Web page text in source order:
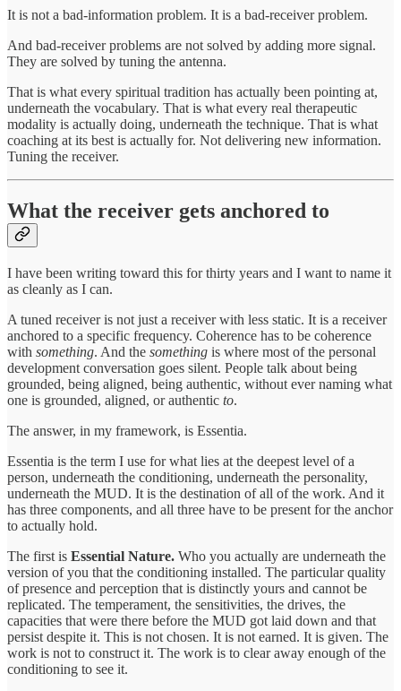
It is not a bad-information problem. It is a bad-receiver problem.
And bad-receiver problems are not solved by adding more signal.
They are solved by tuning the antenna.
That is what every spiritual tradition has actually been pointing at,
underneath the vocabulary. That is what every real therapeutic
modality is actually doing, underneath the technique. That is what
coaching at its best is actually for. Not delivering new information.
Tuning the receiver.
What the receiver gets anchored to
I have been writing toward this for thirty years and I want to name it
as cleanly as I can.
A tuned receiver is not just a receiver with less static. It is a receiver
anchored to a specific frequency. Coherence has to be coherence
with something. And the something is where most of the personal
development conversation goes silent. People talk about being
grounded, being aligned, being authentic, without ever naming what
one is grounded, aligned, or authentic to.
The answer, in my framework, is Essentia.
Essentia is the term I use for what lies at the deepest level of a
person, underneath the conditioning, underneath the personality,
underneath the MUD. It is the destination of all of the work. And it
has three components, and all three have to be present for the anchor
to actually hold.
The first is Essential Nature. Who you actually are underneath the
version of you that the conditioning installed. The particular quality
of presence and perception that is distinctly yours and cannot be
replicated. The temperament, the sensitivities, the drives, the
capacities that were there before the MUD got laid down and that
persist despite it. This is not chosen. It is not earned. It is given. The
work is not to construct it. The work is to clear away enough of the
conditioning to see it.